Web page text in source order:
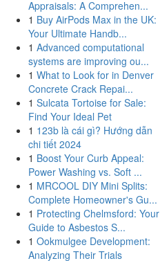
Appraisals: A Comprehen...
1 Buy AirPods Max in the UK:
Your Ultimate Handb...
1 Advanced computational
systems are improving ou...
1 What to Look for in Denver
Concrete Crack Repai...
1 Sulcata Tortoise for Sale:
Find Your Ideal Pet
1 123b là cái gì? Hướng dẫn
chi tiết 2024
1 Boost Your Curb Appeal:
Power Washing vs. Soft ...
1 MRCOOL DIY Mini Splits:
Complete Homeowner's Gu...
1 Protecting Chelmsford: Your
Guide to Asbestos S...
1 Ookmulgee Development:
Analyzing Their Trials